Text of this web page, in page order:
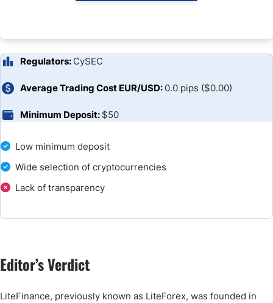
Customer Support
Bonuses and Promotions
Opening an Account
Deposits and Withdrawals
The Bottom Line
Low minimum deposit
Wide selection of cryptocurrencies
Lack of transparency
Regulators: CySEC
Average Trading Cost EUR/USD: 0.0 pips ($0.00)
Minimum Deposit: $50
Editor’s Verdict
LiteFinance, previously known as LiteForex, was founded in